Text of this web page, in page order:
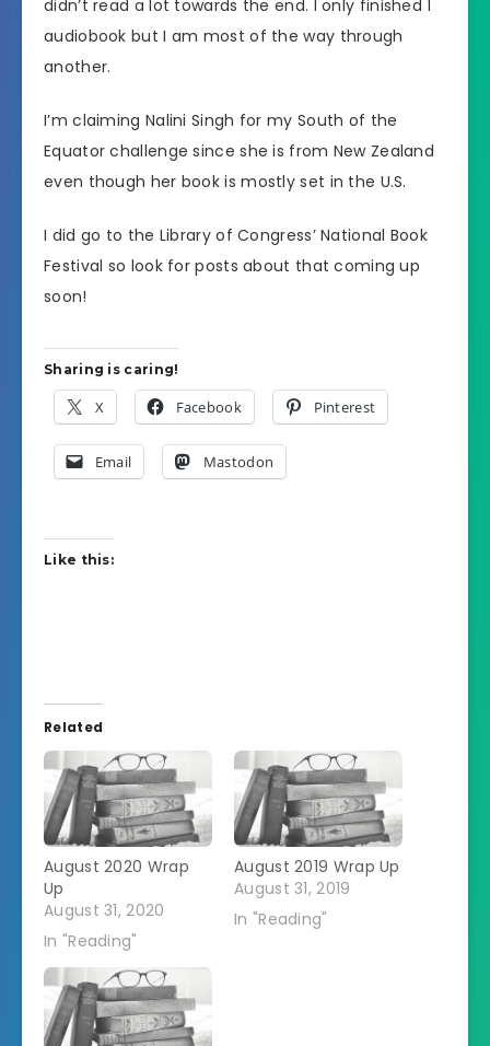
didn’t read a lot towards the end. I only finished 1
audiobook but I am most of the way through
another.
I’m claiming Nalini Singh for my South of the
Equator challenge since she is from New Zealand
even though her book is mostly set in the U.S.
I did go to the Library of Congress’ National Book
Festival so look for posts about that coming up
soon!
Sharing is caring!
X Facebook Pinterest
Email Mastodon
Like this:
Related
August 2020 Wrap
Up
August 31, 2020
In "Reading"
August 2019 Wrap Up
August 31, 2019
In "Reading"